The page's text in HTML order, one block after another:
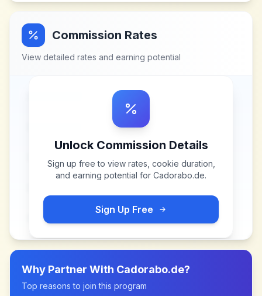
Commission Rates
View detailed rates and earning potential
Unlock Commission Details
Sign up free to view rates, cookie duration,
and earning potential for Cadorabo.de.
Sign Up Free
Why Partner With Cadorabo.de?
Top reasons to join this program